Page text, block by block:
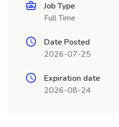
Job Type
Full Time
Date Posted
2026-07-25
Expiration date
2026-08-24